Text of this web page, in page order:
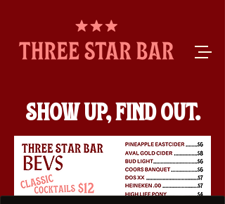
SHOW UP, FIND OUT.